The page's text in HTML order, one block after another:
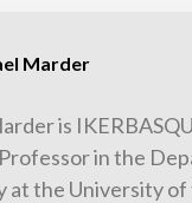
Marder
is
in the
at the University of